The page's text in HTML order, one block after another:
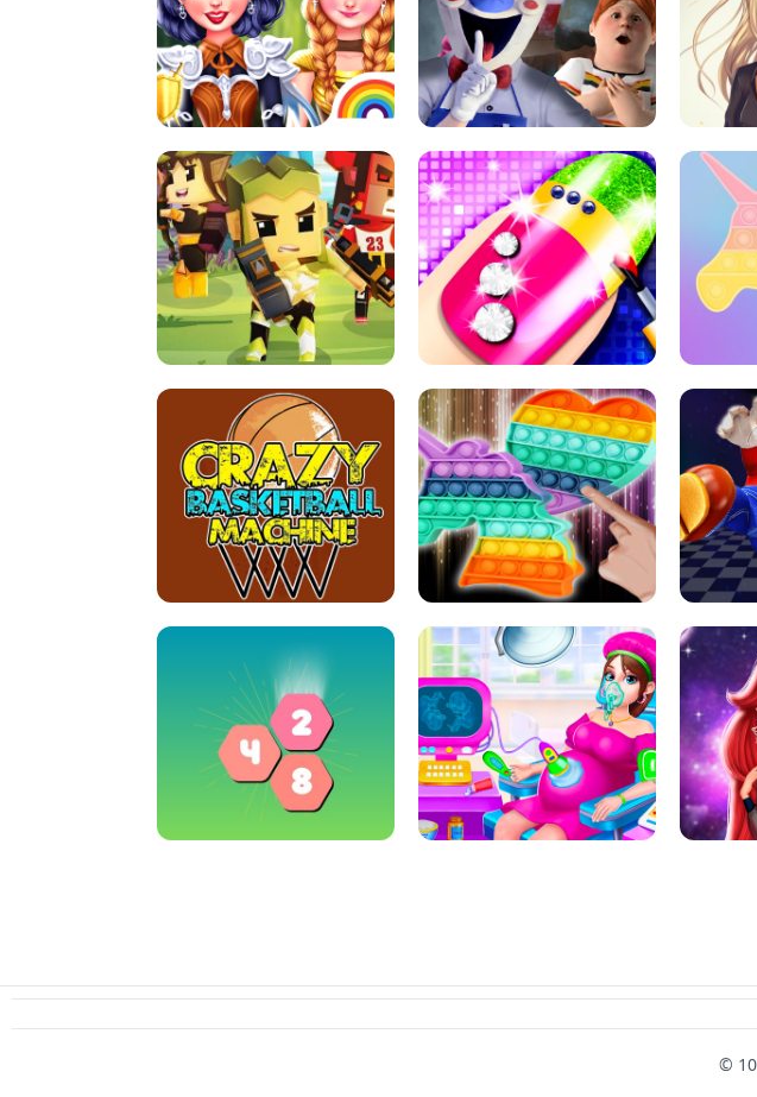
PRINCESSES AS ANCIENT WARRIORS ICE SCREAM: HORROR ESCAPE
ARCHER HUNTSMAN GAME GIRLS NAIL ART SALON
CRAZY BASKETBALL MACHINE POP IT FIDGET : ANTI STRESS
SUPER
©